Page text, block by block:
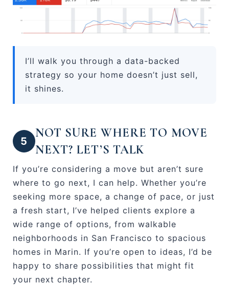
I’ll walk you through a data-backed
strategy so your home doesn’t just sell,
it shines.
5
NOT SURE WHERE TO MOVE
NEXT? LET’S TALK
If you’re considering a move but aren’t sure
where to go next, I can help. Whether you’re
seeking more space, a change of pace, or just
a fresh start, I’ve helped clients explore a
wide range of options, from walkable
neighborhoods in San Francisco to spacious
homes in Marin. If you’re open to ideas, I’d be
happy to share possibilities that might fit
your next chapter.